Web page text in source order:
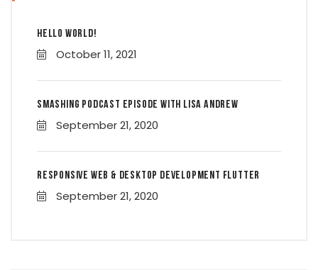
Hello world!
October 11, 2021
Smashing Podcast Episode With Lisa Andrew
September 21, 2020
Responsive Web & Desktop Development Flutter
September 21, 2020